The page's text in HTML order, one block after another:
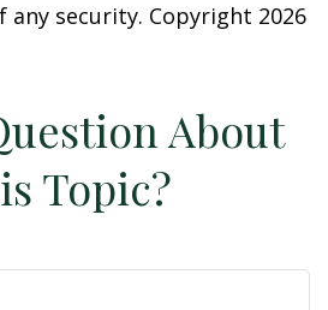
any security. Copyright 2026
About
Topic?